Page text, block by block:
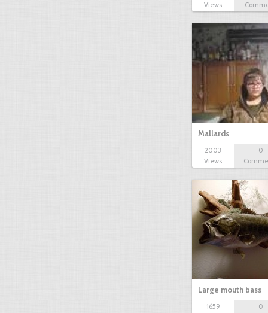
Views
Mallards
2003
Views
0
Large mouth bass
1659
0